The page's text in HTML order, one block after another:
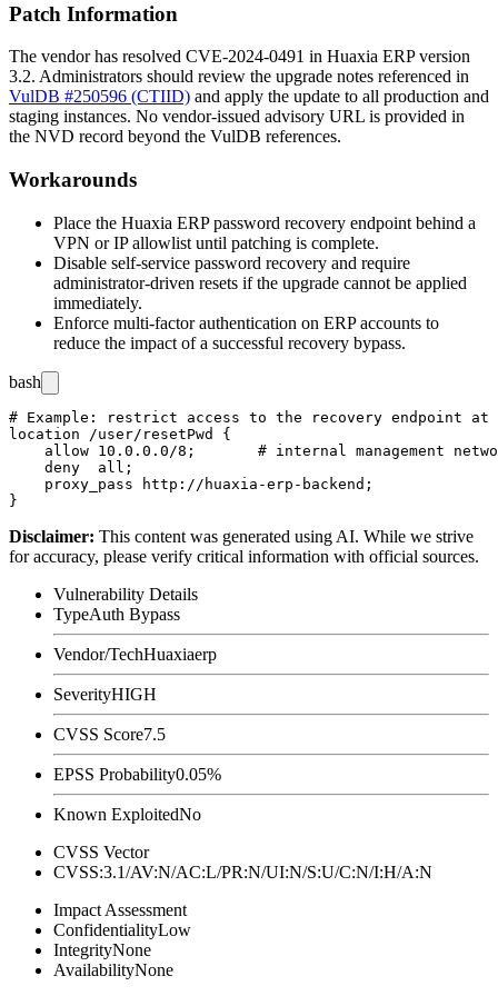
Patch Information
The vendor has resolved CVE-2024-0491 in Huaxia ERP version
3.2. Administrators should review the upgrade notes referenced in
VulDB #250596 (CTIID) and apply the update to all production and
staging instances. No vendor-issued advisory URL is provided in
the NVD record beyond the VulDB references.
Workarounds
Place the Huaxia ERP password recovery endpoint behind a
VPN or IP allowlist until patching is complete.
Disable self-service password recovery and require
administrator-driven resets if the upgrade cannot be applied
immediately.
Enforce multi-factor authentication on ERP accounts to
reduce the impact of a successful recovery bypass.
bash
# Example: restrict access to the recovery endpoint
location /user/resetPwd {
allow 10.0.0.0/8;       # internal management
    deny  all;
    proxy_pass http://huaxia-erp-backend;
Disclaimer: This content was generated using AI. While we strive
for accuracy, please verify critical information with official sources.
Vulnerability Details
TypeAuth Bypass
Vendor/TechHuaxiaerp
SeverityHIGH
CVSS Score7.5
EPSS Probability0.05%
Known ExploitedNo
CVSS Vector
CVSS:3.1/AV:N/AC:L/PR:N/UI:N/S:U/C:N/I:H/A:N
Impact Assessment
ConfidentialityLow
IntegrityNone
AvailabilityNone